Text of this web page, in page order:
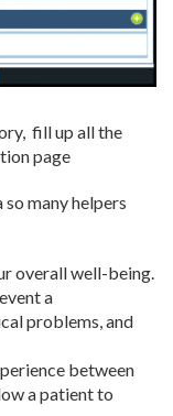
fill up all the
page
many helpers
overall well-being.
a
problems, and
between
a patient to